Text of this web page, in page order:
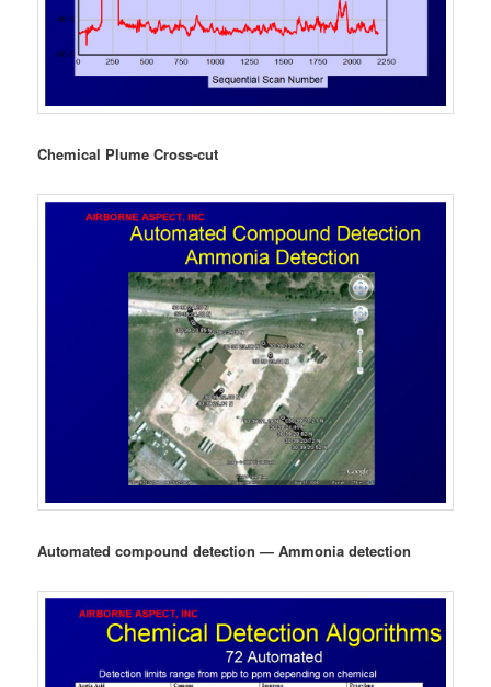
Chemical Plume Cross-cut
Automated compound detection — Ammonia detection